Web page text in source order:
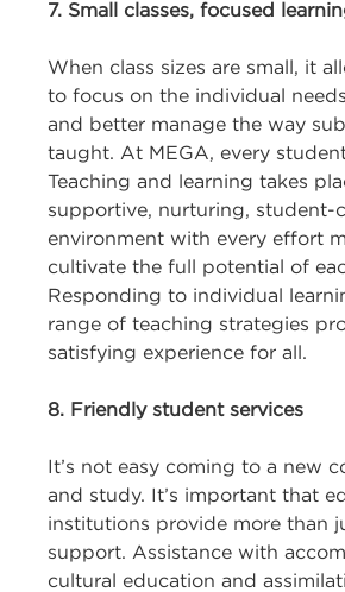
7. Small classes, focused
When class sizes are small, it
to focus on the individual
and better manage the way
taught. At MEGA, every
Teaching and learning takes
supportive, nurturing, student-
environment with every effort
cultivate the full potential of
Responding to individual
range of teaching strategies
satisfying experience for all.
8. Friendly student services
It’s not easy coming to a new
and study. It’s important that
institutions provide more than
support. Assistance with
cultural education and